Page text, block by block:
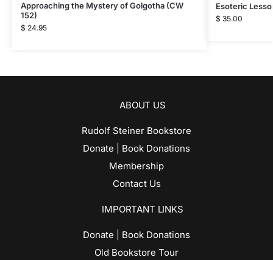
Approaching the Mystery of Golgotha (CW
152)
$ 24.95
Esoteric
$ 35.00
ABOUT US
Rudolf Steiner Bookstore
Donate | Book Donations
Membership
Contact Us
IMPORTANT LINKS
Donate | Book Donations
Old Bookstore Tour